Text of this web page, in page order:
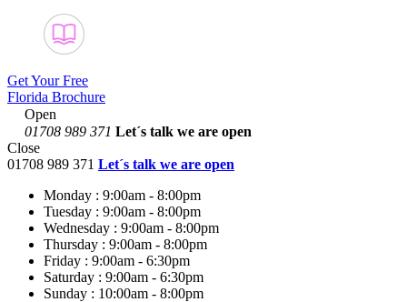
Get Your Free
Florida Brochure
Open
01708 989 371 Let´s talk we are open
Close
01708 989 371 Let´s talk we are open
Monday : 9:00am - 8:00pm
Tuesday : 9:00am - 8:00pm
Wednesday : 9:00am - 8:00pm
Thursday : 9:00am - 8:00pm
Friday : 9:00am - 6:30pm
Saturday : 9:00am - 6:30pm
Sunday : 10:00am - 8:00pm